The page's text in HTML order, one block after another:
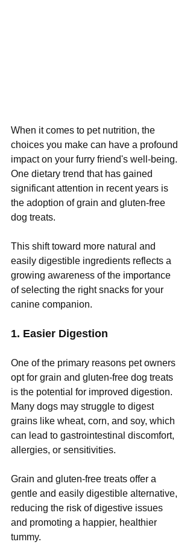
When it comes to pet nutrition, the
choices you make can have a profound
impact on your furry friend's well-being.
One dietary trend that has gained
significant attention in recent years is
the adoption of grain and gluten-free
dog treats.
This shift toward more natural and
easily digestible ingredients reflects a
growing awareness of the importance
of selecting the right snacks for your
canine companion.
1. Easier Digestion
One of the primary reasons pet owners
opt for grain and gluten-free dog treats
is the potential for improved digestion.
Many dogs may struggle to digest
grains like wheat, corn, and soy, which
can lead to gastrointestinal discomfort,
allergies, or sensitivities.
Grain and gluten-free treats offer a
gentle and easily digestible alternative,
reducing the risk of digestive issues
and promoting a happier, healthier
tummy.